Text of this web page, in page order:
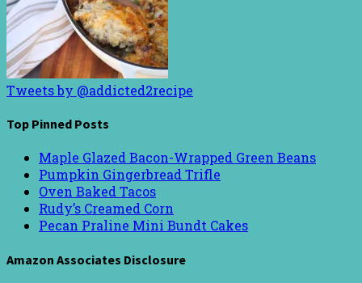
Tweets by @addicted2recipe
Top Pinned Posts
Maple Glazed Bacon-Wrapped Green Beans
Pumpkin Gingerbread Trifle
Oven Baked Tacos
Rudy’s Creamed Corn
Pecan Praline Mini Bundt Cakes
Amazon Associates Disclosure